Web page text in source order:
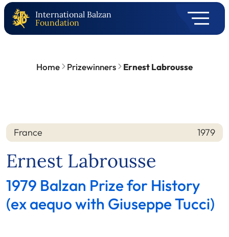
International Balzan
Foundation
Home Prizewinners Ernest Labrousse
Nation
France
Year 1979
Ernest Labrousse
1979 Balzan Prize for History
(ex aequo with Giuseppe Tucci)